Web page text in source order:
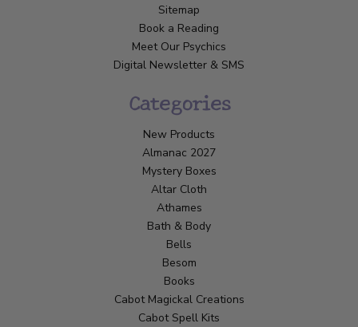
Sitemap
Book a Reading
Meet Our Psychics
Digital Newsletter & SMS
Categories
New Products
Almanac 2027
Mystery Boxes
Altar Cloth
Athames
Bath & Body
Bells
Besom
Books
Cabot Magickal Creations
Cabot Spell Kits